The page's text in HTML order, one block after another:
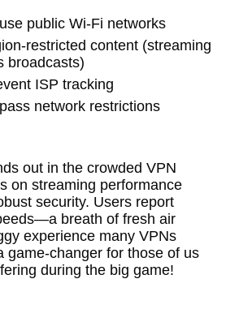
public Wi-Fi networks
restricted content (streaming
broadcasts)
ISP tracking
network restrictions
out in the crowded VPN
on streaming performance
security. Users report
breath of fresh air
experience many VPNs
game-changer for those of us
during the big game!